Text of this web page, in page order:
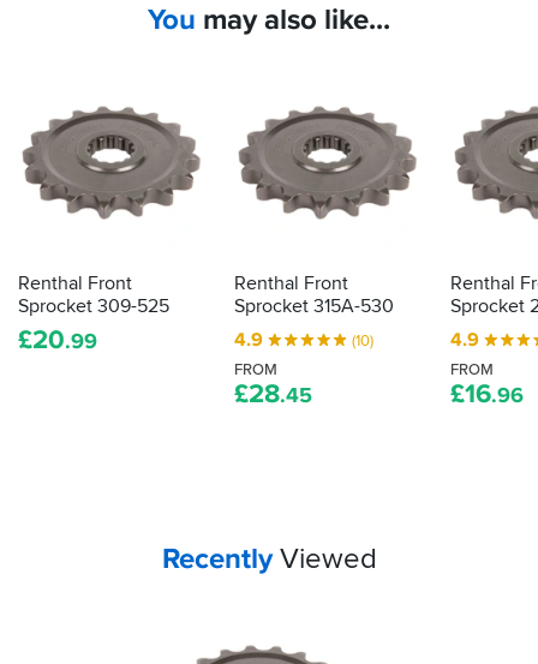
You may also like...
Renthal Front
Sprocket 309-525
£20.99
Renthal Front
Sprocket 315A-530
4.9
(10)
FROM
£28.45
Renthal
Sprocket
4.9
FROM
£16.96
Your
RecentlyViewed